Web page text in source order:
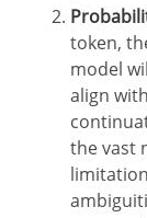
token,
model
align
the vast